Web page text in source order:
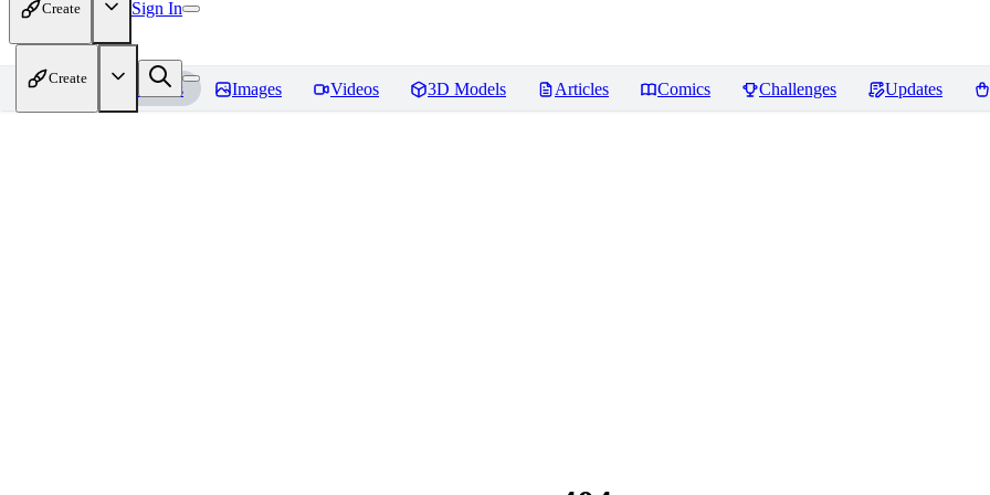
Create Sign In
Create
Home Models Images Videos 3D Models Articles Comics Challenges Updates